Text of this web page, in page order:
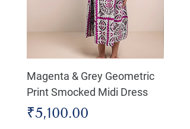
Magenta & Grey Geometric
Print Smocked Midi Dress
Price
₹5,100.00